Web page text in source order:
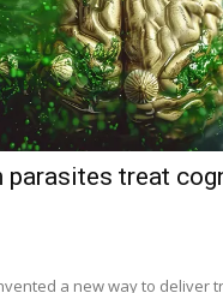
parasites treat
a new way to deliver